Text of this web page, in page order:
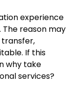
experience
reason may
transfer,
If this
why take
services?